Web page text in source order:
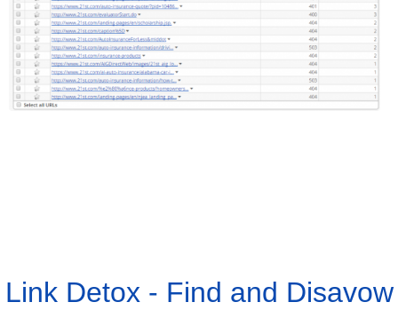
Link Detox - Find and Disavow